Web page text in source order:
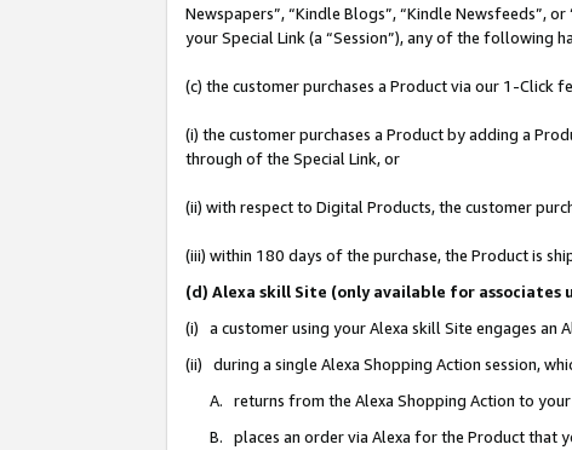
Newspapers”, “Kindle Blogs”, “Kindle Newsfeeds”,
your Special Link (a “Session”), any of the following
(c) the customer purchases a Product via our 1-Click
(i) the customer purchases a Product by adding a
through of the Special Link, or
(ii) with respect to Digital Products, the customer
(iii) within 180 days of the purchase, the Product is
(d) Alexa skill Site (only available for associates
(i) a customer using your Alexa skill Site engages an
(ii) during a single Alexa Shopping Action session,
A. returns from the Alexa Shopping Action to
B. places an order via Alexa for the Product that